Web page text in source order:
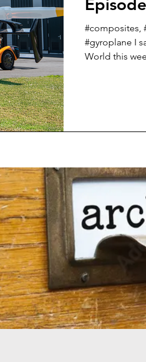
#composites,
#gyroplane I